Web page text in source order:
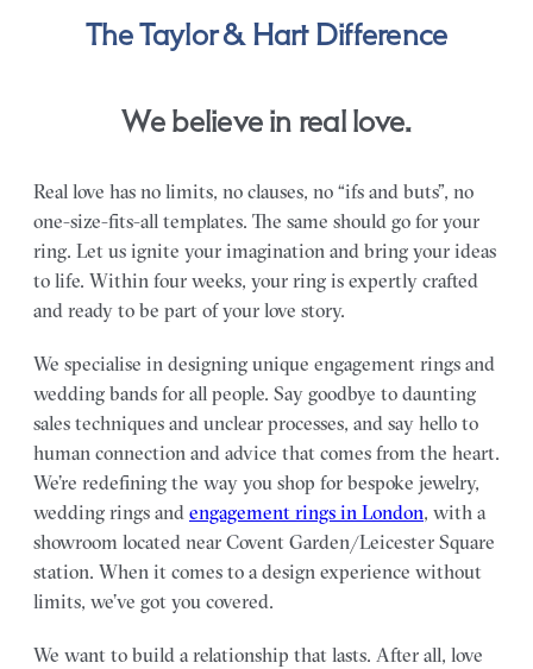
The Taylor & Hart Difference
We believe in real love.
Real love has no limits, no clauses, no “ifs and buts”, no
one-size-fits-all templates. The same should go for your
ring. Let us ignite your imagination and bring your ideas
to life. Within four weeks, your ring is expertly crafted
and ready to be part of your love story.
We specialise in designing unique engagement rings and
wedding bands for all people. Say goodbye to daunting
sales techniques and unclear processes, and say hello to
human connection and advice that comes from the heart.
We’re redefining the way you shop for bespoke jewelry,
wedding rings and engagement rings in London, with a
showroom located near Covent Garden/Leicester Square
station. When it comes to a design experience without
limits, we’ve got you covered.
We want to build a relationship that lasts. After all, love